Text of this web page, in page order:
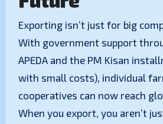
Exporting isn’t just for big
With government support
APEDA and the PM Kisan
with small costs), individual
cooperatives can now reach
When you export, you aren’t